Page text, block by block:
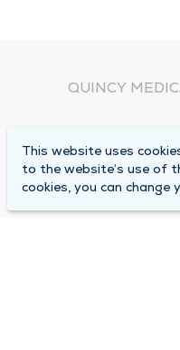
QUINCY
Locations
Careers
This website uses
to the website’s use of
cookies, you can